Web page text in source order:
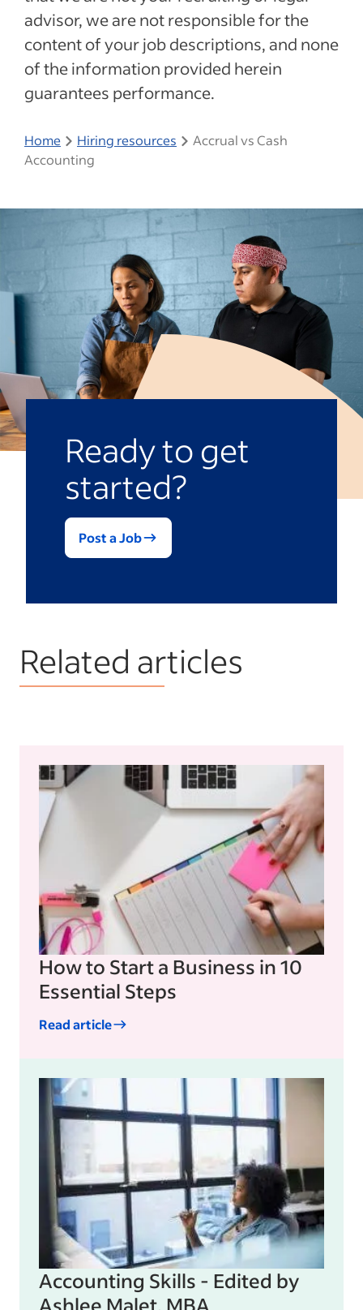
advisor, we are not responsible for the
content of your job descriptions, and none
of the information provided herein
guarantees performance.
Home Hiring resources
Accrual vs Cash
Accounting
Ready to get
started?
Post a Job
Related articles
How to Start a Business in 10
Essential Steps
Read article
Accounting Skills - Edited by
Ashlee Malet, MBA